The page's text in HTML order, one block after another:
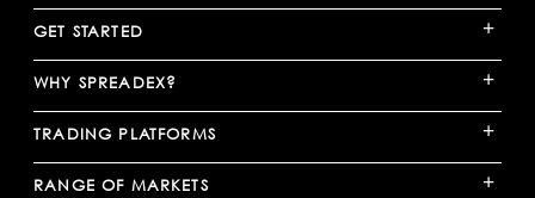
GET STARTED +
WHY SPREADEX? +
TRADING PLATFORMS +
RANGE OF MARKETS +